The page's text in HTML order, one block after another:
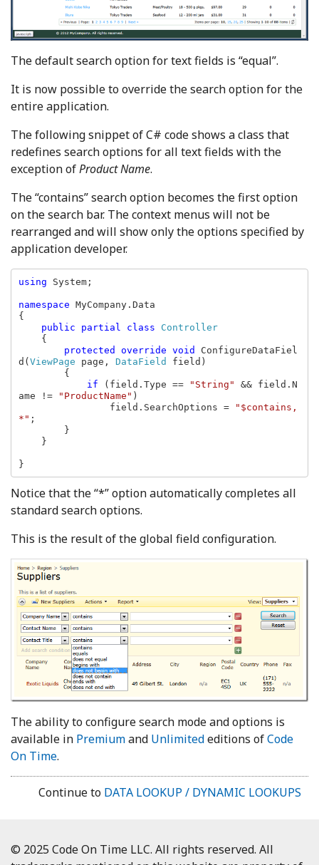
The default search option for text fields is “equal”.
It is now possible to override the search option for the
entire application.
The following snippet of C# code shows a class that
redefines search options for all text fields with the
exception ofProduct Name.
The “contains” search option becomes the first option
on the search bar. The context menus will not be
rearranged and will show only the options specified by
application developer.
using System;
namespace MyCompany.Data
{
public partial class Controller
{
protected override void ConfigureDataFiel
d( ViewPage page, DataField field)
if
(field.Type == "String" && field.N
ame !=
"ProductName" )
                field.SearchOptions =
"$contains,
*" ;
}
Notice that the “*” option automatically completes all
standard search options.
This is the result of the global field configuration.
The ability to configure search mode and options is
available in Premiumand Unlimitededitions ofCode
On Time.
Continue to DATA LOOKUP / DYNAMIC LOOKUPS
© 2025 Code On Time LLC. All rights reserved. All